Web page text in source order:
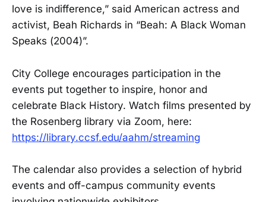
love is indifference,” said American actress and
activist, Beah Richards in “Beah: A Black Woman
Speaks (2004)”.
City College encourages participation in the
events put together to inspire, honor and
celebrate Black History. Watch films presented by
the Rosenberg library via Zoom, here:
https://library.ccsf.edu/aahm/streaming
The calendar also provides a selection of hybrid
events and off-campus community events